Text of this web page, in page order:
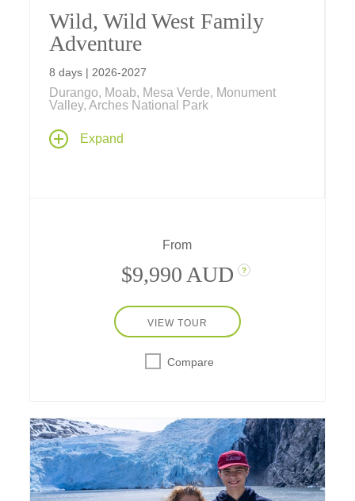
Wild, Wild West Family
Adventure
8 days | 2026-2027
Durango, Moab, Mesa Verde, Monument
Valley, Arches National Park
With hot spring pools and a real chuckwagon
dinner in Durango, Navajo stories in
desert near Utah's national parks.
Expand
From
$9,990 AUD ?
VIEW TOUR
Compare